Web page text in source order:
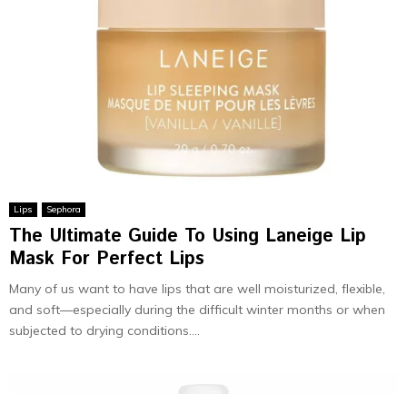
Lips Sephora
The Ultimate Guide To Using Laneige Lip
Mask For Perfect Lips
Many of us want to have lips that are well moisturized, flexible,
and soft—especially during the difficult winter months or when
subjected to drying conditions....